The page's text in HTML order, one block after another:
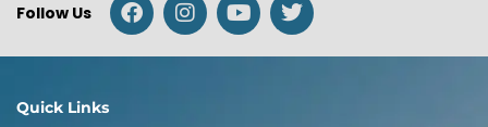
Follow Us
Quick Links